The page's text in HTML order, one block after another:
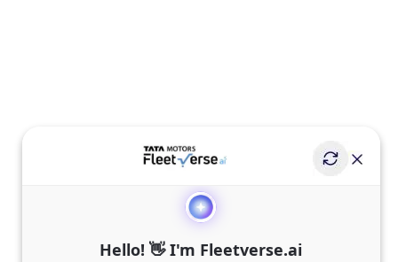
Hello! 👋 I'm Fleetverse.ai